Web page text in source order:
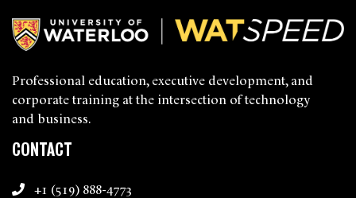
Professional education, executive development, and
corporate training at the intersection of technology
and business.
CONTACT
+1 (519) 888-4773